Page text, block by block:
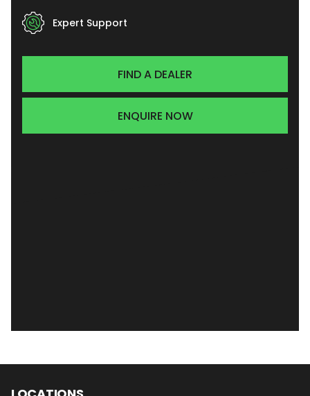
Expert Support
FIND A DEALER
ENQUIRE NOW